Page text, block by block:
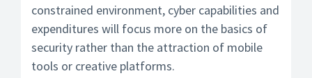
constrained environment, cyber capabilities and
expenditures will focus more on the basics of
security rather than the attraction of mobile
tools or creative platforms.